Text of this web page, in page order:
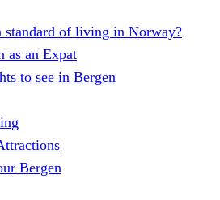
standard of living in Norway?
as an Expat
to see in Bergen
Bergen